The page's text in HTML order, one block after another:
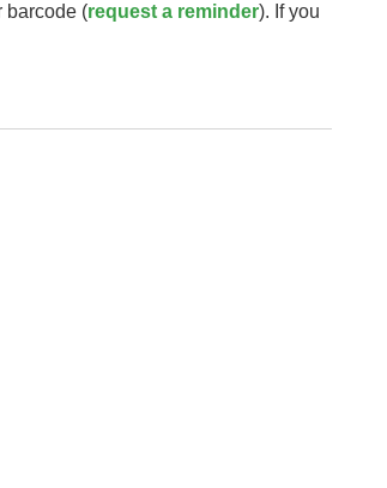
barcode (request a reminder). If you